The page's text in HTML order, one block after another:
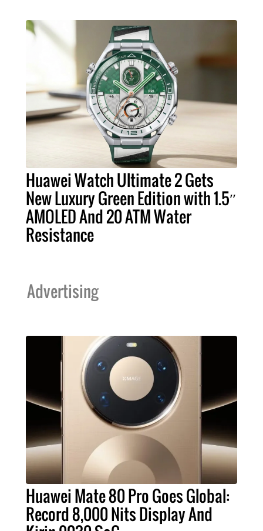
Huawei Watch Ultimate 2 Gets
New Luxury Green Edition with 1.5″
AMOLED And 20 ATM Water
Resistance
Advertising
Huawei Mate 80 Pro Goes Global:
Record 8,000 Nits Display And